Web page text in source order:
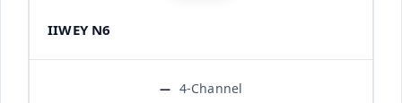
IIWEY N6
4-Channel